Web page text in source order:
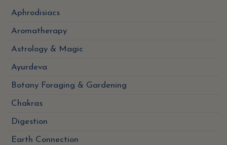
Aphrodisiacs
Aromatherapy
Astrology & Magic
Ayurdeva
Botany Foraging & Gardening
Chakras
Digestion
Earth Connection